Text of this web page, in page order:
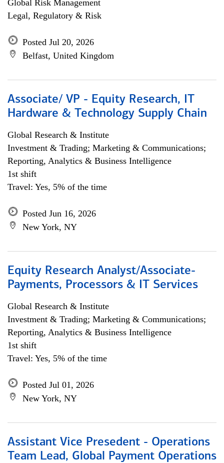
Global Risk Management
Legal, Regulatory & Risk
Posted Jul 20, 2026
Belfast, United Kingdom
Associate/ VP - Equity Research, IT
Hardware & Technology Supply Chain
Global Research & Institute
Investment & Trading; Marketing & Communications;
Reporting, Analytics & Business Intelligence
1st shift
Travel: Yes, 5% of the time
Posted Jun 16, 2026
New York, NY
Equity Research Analyst/Associate-
Payments, Processors & IT Services
Global Research & Institute
Investment & Trading; Marketing & Communications;
Reporting, Analytics & Business Intelligence
1st shift
Travel: Yes, 5% of the time
Posted Jul 01, 2026
New York, NY
Assistant Vice Presedent - Operations
Team Lead, Global Payment Operations